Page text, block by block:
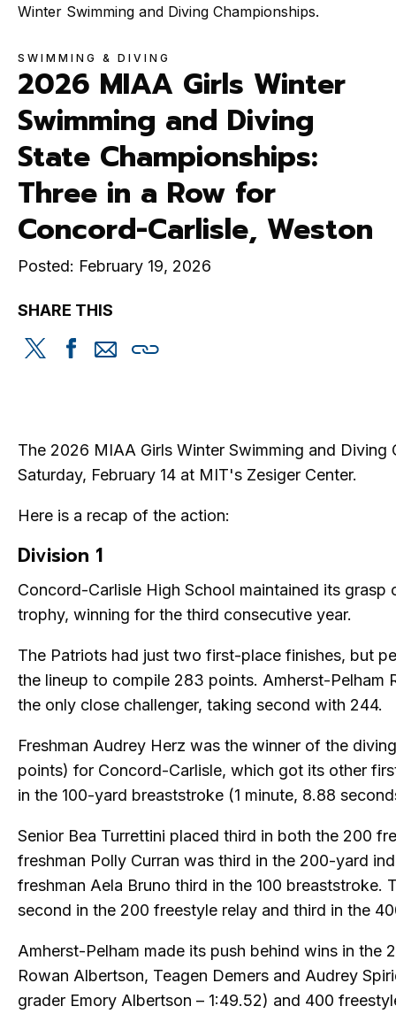
Winter Swimming and Diving Championships.
SWIMMING & DIVING
2026 MIAA Girls Winter
Swimming and Diving
State Championships:
Three in a Row for
Concord-Carlisle, Weston
Posted: February 19, 2026
SHARE THIS
Share Share Share
The 2026 MIAA Girls Winter Swimming and Diving
Saturday, February 14 at MIT's Zesiger Center.
Here is a recap of the action:
Division 1
Concord-Carlisle High School maintained its grasp
trophy, winning for the third consecutive year.
The Patriots had just two first-place finishes, but
the lineup to compile 283 points. Amherst-Pelham
the only close challenger, taking second with 244.
Freshman Audrey Herz was the winner of the
points) for Concord-Carlisle, which got its other
in the 100-yard breaststroke (1 minute, 8.88
Senior Bea Turrettini placed third in both the 200
freshman Polly Curran was third in the 200-yard
freshman Aela Bruno third in the 100 breaststroke.
second in the 200 freestyle relay and third in the
Amherst-Pelham made its push behind wins in the
Rowan Albertson, Teagen Demers and Audrey
grader Emory Albertson – 1:49.52) and 400